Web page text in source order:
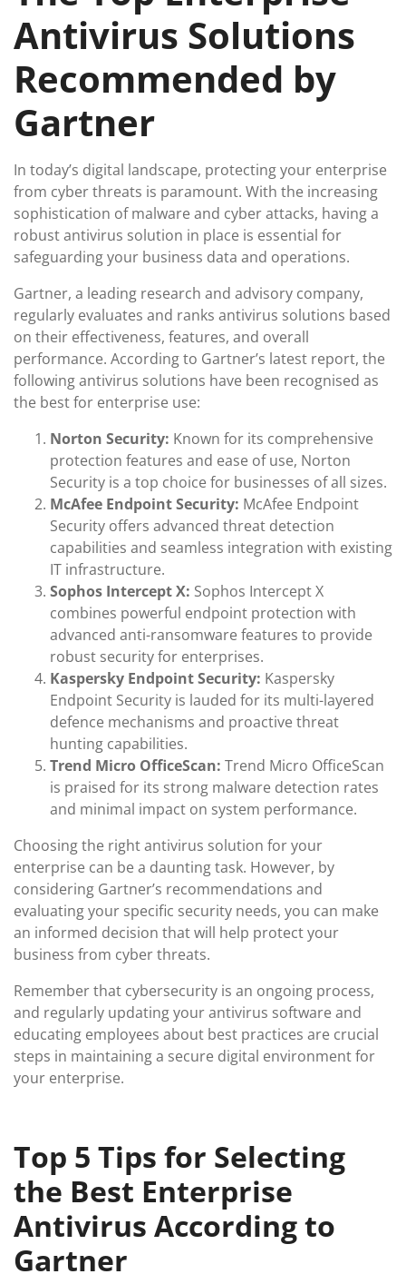
Antivirus Solutions
Recommended by
Gartner
In today’s digital landscape, protecting your enterprise
from cyber threats is paramount. With the increasing
sophistication of malware and cyber attacks, having a
robust antivirus solution in place is essential for
safeguarding your business data and operations.
Gartner, a leading research and advisory company,
regularly evaluates and ranks antivirus solutions based
on their effectiveness, features, and overall
performance. According to Gartner’s latest report, the
following antivirus solutions have been recognised as
the best for enterprise use:
Norton Security: Known for its comprehensive
protection features and ease of use, Norton
Security is a top choice for businesses of all sizes.
McAfee Endpoint Security: McAfee Endpoint
Security offers advanced threat detection
capabilities and seamless integration with existing
IT infrastructure.
Sophos Intercept X: Sophos Intercept X
combines powerful endpoint protection with
advanced anti-ransomware features to provide
robust security for enterprises.
Kaspersky Endpoint Security: Kaspersky
Endpoint Security is lauded for its multi-layered
defence mechanisms and proactive threat
hunting capabilities.
Trend Micro OfficeScan: Trend Micro OfficeScan
is praised for its strong malware detection rates
and minimal impact on system performance.
Choosing the right antivirus solution for your
enterprise can be a daunting task. However, by
considering Gartner’s recommendations and
evaluating your specific security needs, you can make
an informed decision that will help protect your
business from cyber threats.
Remember that cybersecurity is an ongoing process,
and regularly updating your antivirus software and
educating employees about best practices are crucial
steps in maintaining a secure digital environment for
your enterprise.
Top 5 Tips for Selecting
the Best Enterprise
Antivirus According to
Gartner